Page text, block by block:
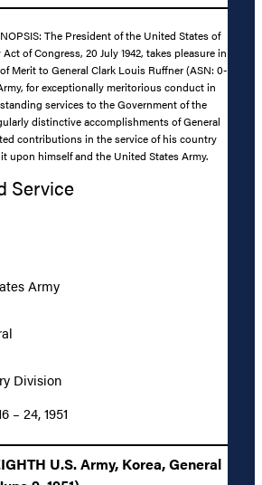
The President of the United States of
of Congress, 20 July 1942, takes pleasure in
Merit to General Clark Louis Ruffner (ASN: 0-
for exceptionally meritorious conduct in
services to the Government of the
distinctive accomplishments of General
contributions in the service of his country
upon himself and the United States Army.
Service
Army
Division
– 24, 1951
U.S. Army, Korea, General